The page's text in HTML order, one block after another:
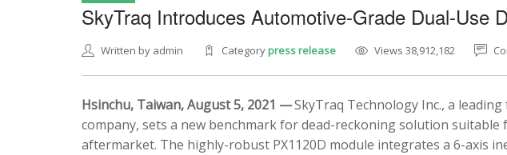
SkyTraq Introduces Automotive-Grade Dual-Use
Written by admin Categorypress release Views 38,912,182
Hsinchu, Taiwan, August 5, 2021 —SkyTraq Technology Inc., a
company, sets a new benchmark for dead-reckoning solution
aftermarket. The highly-robust PX1120D module integrates a 6-axis